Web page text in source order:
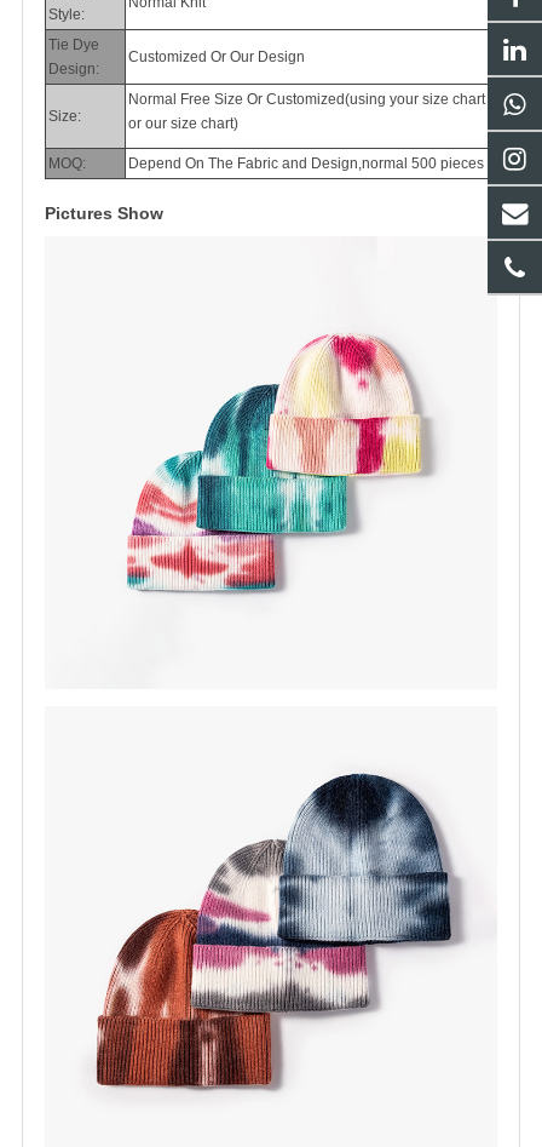
Style:
Tie Dye
Design:
Customized Or Our Design
Size:
Normal Free Size Or Customized(using your size chart
or our size chart)
MOQ: Depend On The Fabric and Design,normal 500 pieces
Pictures Show